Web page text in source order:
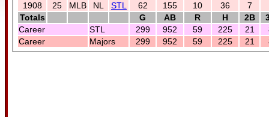
1908
25 MLB NL STL 62 155 10 36 7
Totals
G AB R H 2B
Career
STL 299 952 59 225 21
Career
Majors 299 952 59 225 21